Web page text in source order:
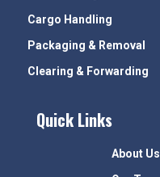
Cargo Handling
Packaging & Removal
Clearing & Forwarding
Quick Links
About Us